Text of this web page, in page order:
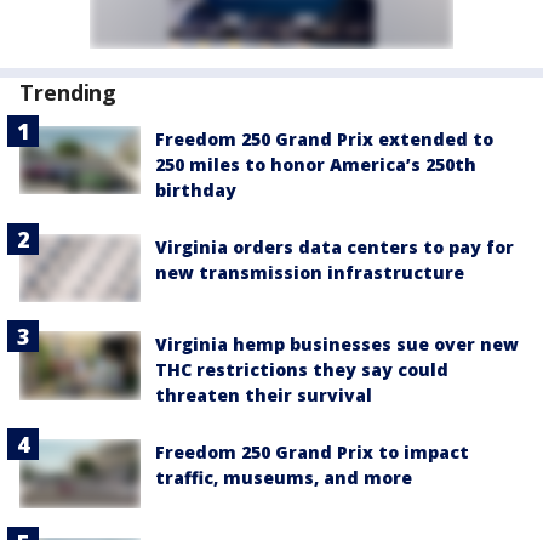
Trending
Freedom 250 Grand Prix extended to
250 miles to honor America’s 250th
birthday
Virginia orders data centers to pay for
new transmission infrastructure
Virginia hemp businesses sue over new
THC restrictions they say could
threaten their survival
Freedom 250 Grand Prix to impact
traffic, museums, and more